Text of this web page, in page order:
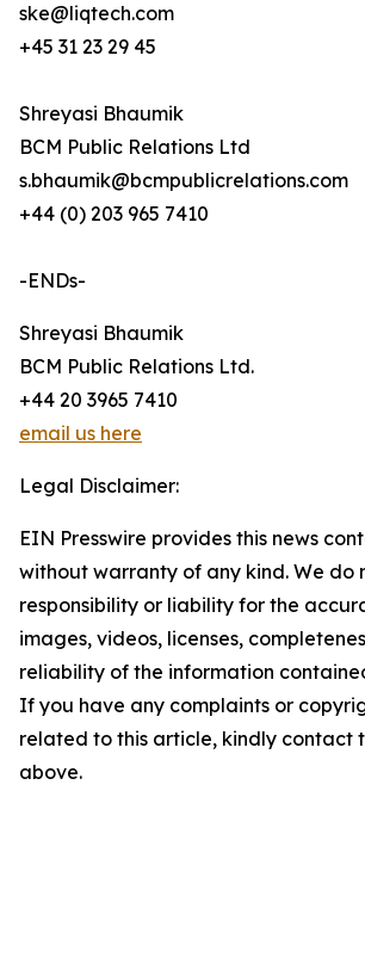
ske@liqtech.com
+45 31 23 29 45
Shreyasi Bhaumik
BCM Public Relations Ltd
s.bhaumik@bcmpublicrelations.com
+44 (0) 203 965 7410
-ENDs-
Shreyasi Bhaumik
BCM Public Relations Ltd.
+44 20 3965 7410
email us here
Legal Disclaimer:
EIN Presswire provides this news
without warranty of any kind. We do
responsibility or liability for the
images, videos, licenses,
reliability of the information
If you have any complaints or
related to this article, kindly contact
above.